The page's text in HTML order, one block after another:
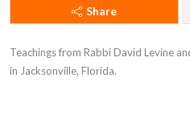
Share
Teachings from Rabbi David Levine
in Jacksonville, Florida.